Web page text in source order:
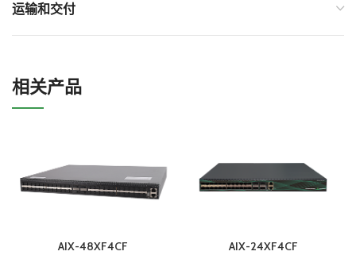
运输和交付
相关产品
AIX-48XF4CF AIX-24XF4CF